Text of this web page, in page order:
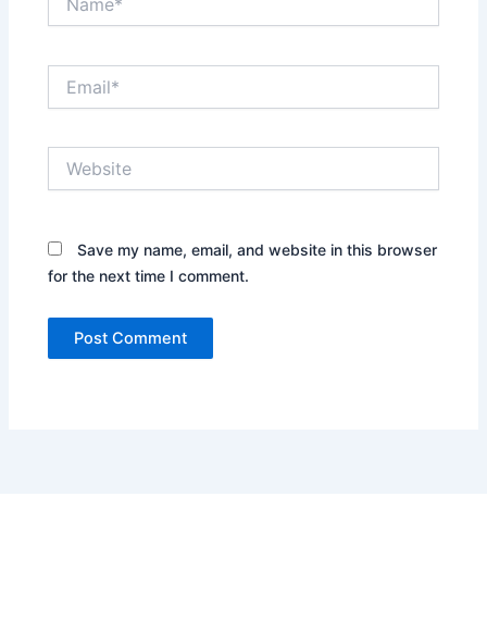
Save my name, email, and website in this browser
for the next time I comment.